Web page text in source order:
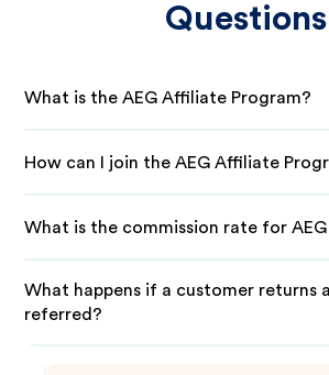
Questions
What is the AEG Affiliate Program?
How can I join the AEG Affiliate
What is the commission rate for
What happens if a customer returns
referred?